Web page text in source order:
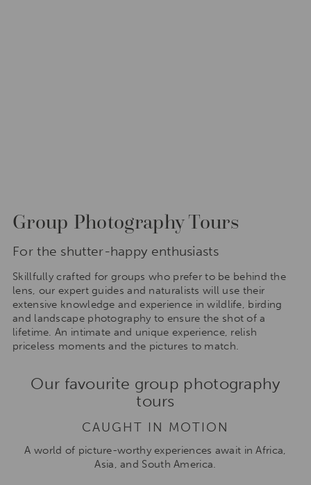
Group Photography Tours
For the shutter-happy enthusiasts
Skillfully crafted for groups who prefer to be behind the
lens, our expert guides and naturalists will use their
extensive knowledge and experience in wildlife, birding
and landscape photography to ensure the shot of a
lifetime. An intimate and unique experience, relish
priceless moments and the pictures to match.
Our favourite group photography
tours
CAUGHT IN MOTION
A world of picture-worthy experiences await in Africa,
Asia, and South America.